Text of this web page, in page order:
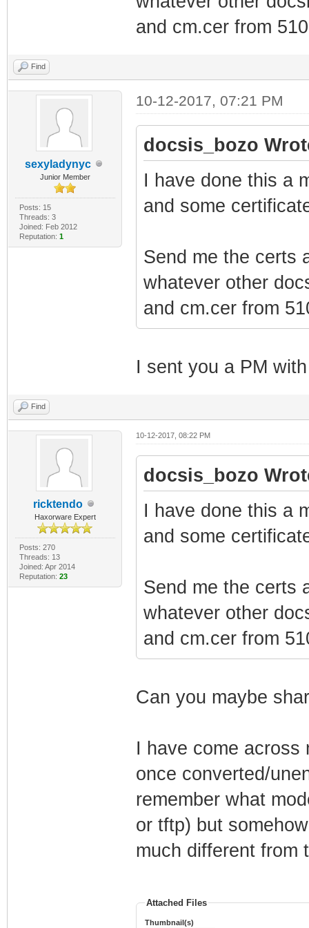
and cm.cer from
Find
sexyladynyc
Junior Member
Posts: 15
Threads: 3
Joined: Feb 2012
Reputation: 1
10-12-2017, 07:21 PM
docsis_bozo
I have done this a
and some
Send me the certs
whatever other
and cm.cer from
I sent you a PM
Find
ricktendo
Haxorware Expert
Posts: 270
Threads: 13
Joined: Apr 2014
Reputation: 23
10-12-2017, 08:22 PM
docsis_bozo
I have done this a
and some
Send me the certs
whatever other
and cm.cer from
Can you maybe
I have come across
once converted/
remember what
or tftp) but
much different from
Attached Files
Thumbnail(s)